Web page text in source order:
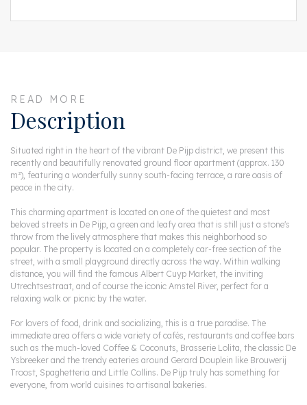
READ MORE
Description
Situated right in the heart of the vibrant De Pijp district, we present this
recently and beautifully renovated ground floor apartment (approx. 130
m²), featuring a wonderfully sunny south-facing terrace, a rare oasis of
peace in the city.
This charming apartment is located on one of the quietest and most
beloved streets in De Pijp, a green and leafy area that is still just a stone's
throw from the lively atmosphere that makes this neighborhood so
popular. The property is located on a completely car-free section of the
street, with a small playground directly across the way. Within walking
distance, you will find the famous Albert Cuyp Market, the inviting
Utrechtsestraat, and of course the iconic Amstel River, perfect for a
relaxing walk or picnic by the water.
For lovers of food, drink and socializing, this is a true paradise. The
immediate area offers a wide variety of cafés, restaurants and coffee bars
such as the much-loved Coffee & Coconuts, Brasserie Lolita, the classic De
Ysbreeker and the trendy eateries around Gerard Douplein like Brouwerij
Troost, Spaghetteria and Little Collins. De Pijp truly has something for
everyone, from world cuisines to artisanal bakeries.